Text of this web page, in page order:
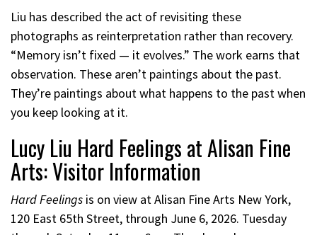
Liu has described the act of revisiting these
photographs as reinterpretation rather than recovery.
“Memory isn’t fixed — it evolves.” The work earns that
observation. These aren’t paintings about the past.
They’re paintings about what happens to the past when
you keep looking at it.
Lucy Liu Hard Feelings at Alisan Fine
Arts: Visitor Information
Hard Feelings is on view at Alisan Fine Arts New York,
120 East 65th Street, through June 6, 2026. Tuesday